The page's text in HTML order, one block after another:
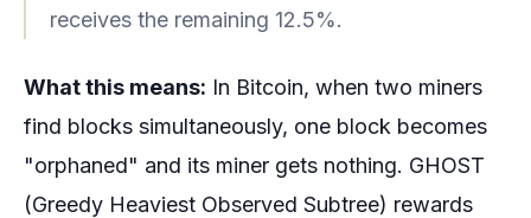
receives the remaining 12.5%.
What this means: In Bitcoin, when two miners
find blocks simultaneously, one block becomes
"orphaned" and its miner gets nothing. GHOST
(Greedy Heaviest Observed Subtree) rewards